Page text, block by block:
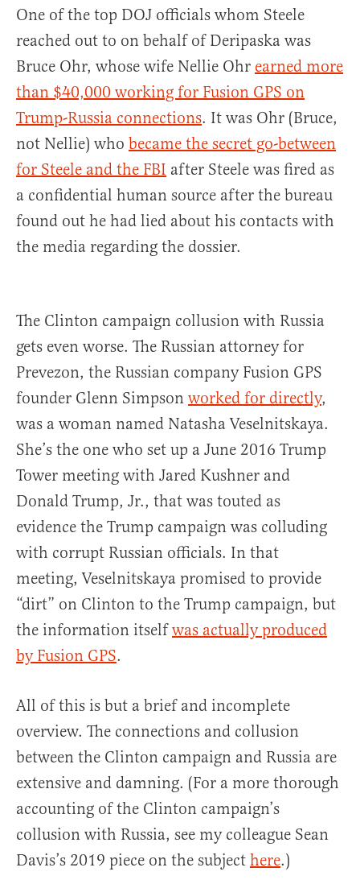
One of the top DOJ officials whom Steele
reached out to on behalf of Deripaska was
Bruce Ohr, whose wife Nellie Ohr earned more
than $40,000 working for Fusion GPS on
Trump-Russia connections. It was Ohr (Bruce,
not Nellie) who became the secret go-between
for Steele and the FBI after Steele was fired as
a confidential human source after the bureau
found out he had lied about his contacts with
the media regarding the dossier.
The Clinton campaign collusion with Russia
gets even worse. The Russian attorney for
Prevezon, the Russian company Fusion GPS
founder Glenn Simpson worked for directly,
was a woman named Natasha Veselnitskaya.
She’s the one who set up a June 2016 Trump
Tower meeting with Jared Kushner and
Donald Trump, Jr., that was touted as
evidence the Trump campaign was colluding
with corrupt Russian officials. In that
meeting, Veselnitskaya promised to provide
“dirt” on Clinton to the Trump campaign, but
the information itselfwas actually produced
by Fusion GPS.
All of this is but a brief and incomplete
overview. The connections and collusion
between the Clinton campaign and Russia are
extensive and damning. (For a more thorough
accounting of the Clinton campaign’s
collusion with Russia, see my colleague Sean
Davis’s 2019 piece on the subject here.)